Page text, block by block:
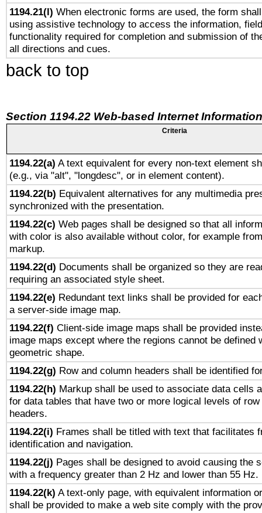
1194.21(l) When electronic forms are used, the form
using assistive technology to access the information,
functionality required for completion and submission of
all directions and cues.
back to top
Section 1194.22 Web-based Internet
Criteria
1194.22(a) A text equivalent for every non-text element
(e.g., via "alt", "longdesc", or in element content).
1194.22(b) Equivalent alternatives for any multimedia
synchronized with the presentation.
1194.22(c) Web pages shall be designed so that all
with color is also available without color, for example
markup.
1194.22(d) Documents shall be organized so they are
requiring an associated style sheet.
1194.22(e) Redundant text links shall be provided for
a server-side image map.
1194.22(f) Client-side image maps shall be provided
image maps except where the regions cannot be defined
geometric shape.
1194.22(g) Row and column headers shall be identified
1194.22(h) Markup shall be used to associate data cells
for data tables that have two or more logical levels of
headers.
1194.22(i) Frames shall be titled with text that facilitates
identification and navigation.
1194.22(j) Pages shall be designed to avoid causing the
with a frequency greater than 2 Hz and lower than 55 Hz.
1194.22(k) A text-only page, with equivalent information
shall be provided to make a web site comply with the